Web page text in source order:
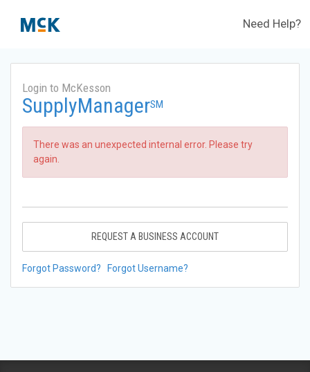
Need Help?
Login to McKesson
SupplyManagerSM
There was an unexpected internal error. Please try
again.
REQUEST A BUSINESS ACCOUNT
Forgot Password? Forgot Username?